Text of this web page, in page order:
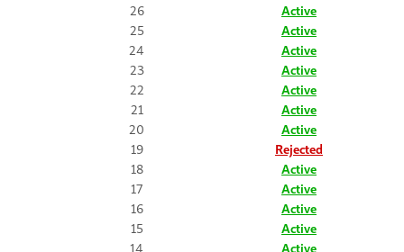
26
Active
25
Active
24
Active
23
Active
22
Active
21
Active
20
Active
19
Rejected
18
Active
17
Active
16
Active
15
Active
14
Active